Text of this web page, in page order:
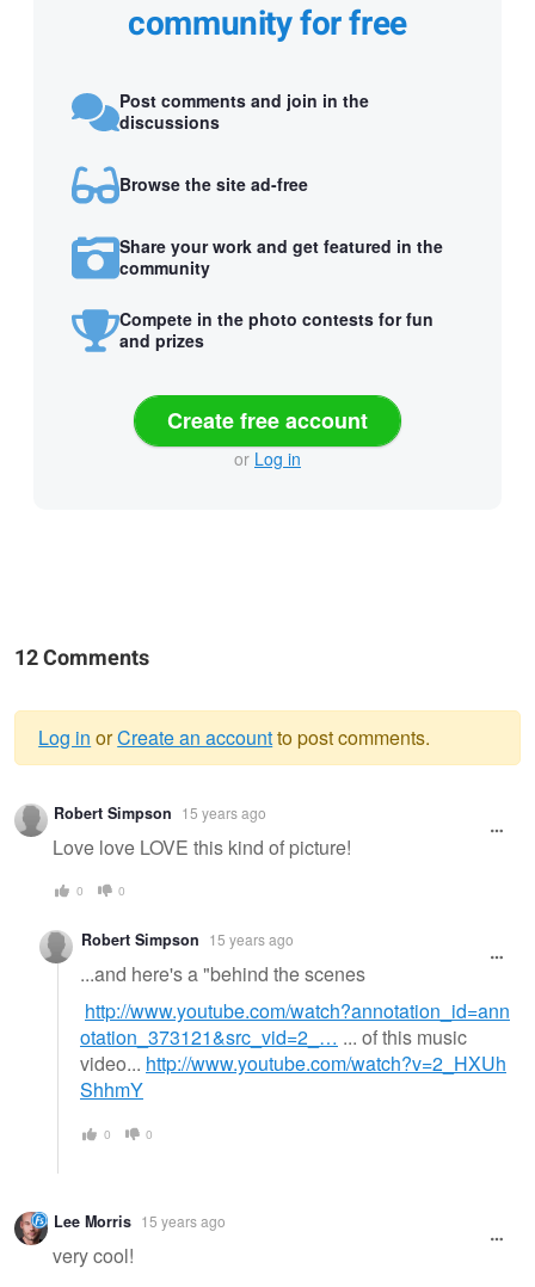
community for free
Post comments and join in the
discussions
Browse the site ad-free
Share your work and get featured in the
community
Compete in the photo contests for fun
and prizes
Create free account
or Log in
12 Comments
Warning
message
Log in orCreate an accountto post comments.
Robert Simpson 15 years ago
Love love LOVE this kind of picture!
0 0
Robert Simpson 15 years ago
...and here's a "behind the scenes
http://www.youtube.com/watch?annotation_id=ann
otation_373121&src_vid=2_… ... of this music
video... http://www.youtube.com/watch?v=2_HXUh
ShhmY
0 0
Lee Morris 15 years ago
very cool!